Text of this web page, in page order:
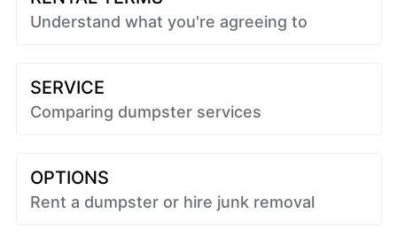
Understand what you're agreeing to
SERVICE
Comparing dumpster services
OPTIONS
Rent a dumpster or hire junk removal